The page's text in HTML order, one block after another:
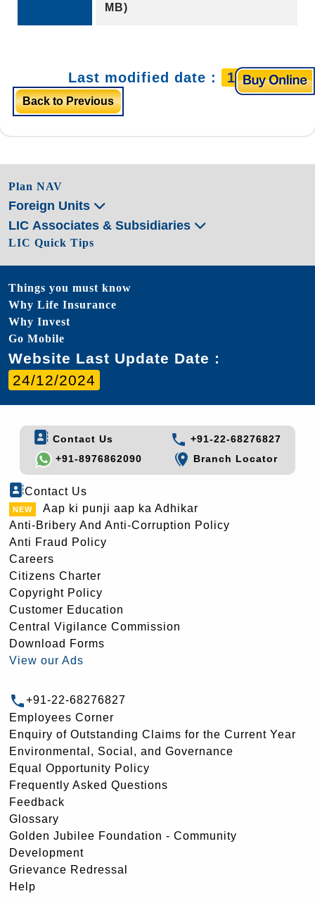
MB)
Last modified date : 11/4/2025
Back to Previous
Plan NAV
Foreign Units
LIC Associates & Subsidiaries
LIC Quick Tips
Things you must know
Why Life Insurance
Why Invest
Go Mobile
Website Last Update Date :
24/12/2024
Contact Us
+91-22-68276827
+91-8976862090
Branch Locator
Contact Us
Aap ki punji aap ka Adhikar
Anti-Bribery And Anti-Corruption Policy
Anti Fraud Policy
Careers
Citizens Charter
Copyright Policy
Customer Education
Central Vigilance Commission
Download Forms
View our Ads
+91-22-68276827
Employees Corner
Enquiry of Outstanding Claims for the Current Year
Environmental, Social, and Governance
Equal Opportunity Policy
Frequently Asked Questions
Feedback
Glossary
Golden Jubilee Foundation - Community
Development
Grievance Redressal
Help